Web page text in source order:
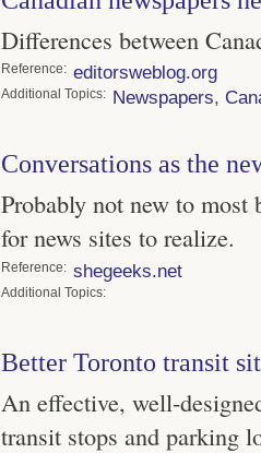
Differences between
Reference editorsweblog.org
Topics Newspapers,
Conversations as the
Probably not new to
for news sites to realize.
Reference shegeeks.net
Topics
Better Toronto transit
An effective, well-
transit stops and parking